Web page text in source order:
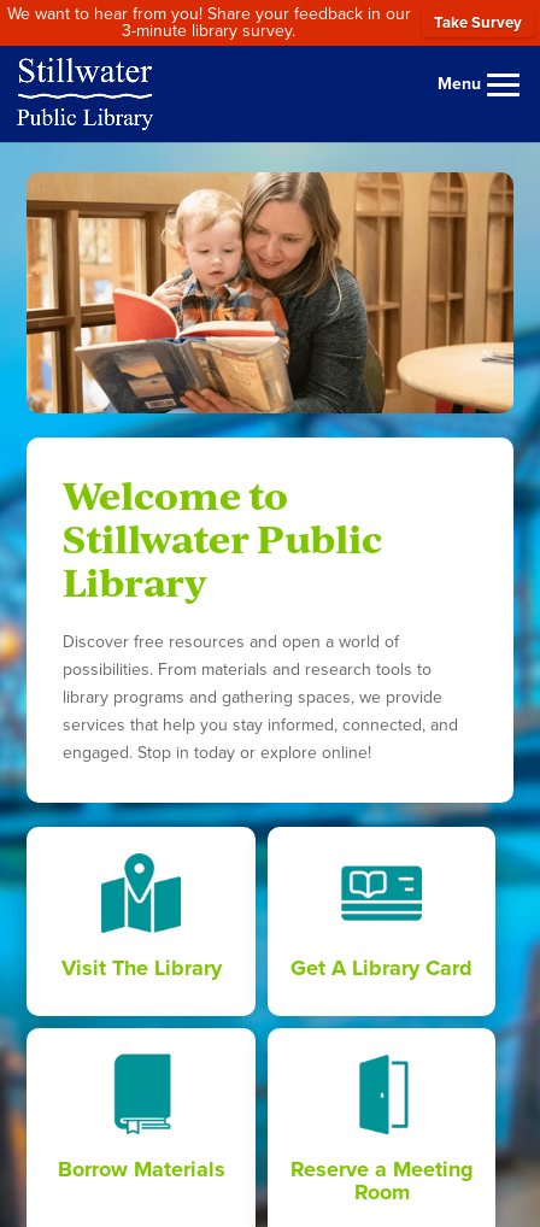
We want to hear from you! Share your feedback in our
3-minute library survey.
Take Survey
Menu
Welcome to
Stillwater Public
Library
Discover free resources and open a world of
possibilities. From materials and research tools to
library programs and gathering spaces, we provide
services that help you stay informed, connected, and
engaged. Stop in today or explore online!
Visit The Library Get A Library Card
Borrow Materials
Reserve a Meeting
Room